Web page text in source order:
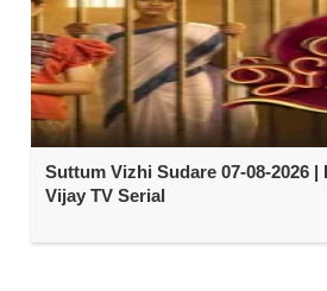
Suttum Vizhi Sudare 07-08-2026 |
Vijay TV Serial